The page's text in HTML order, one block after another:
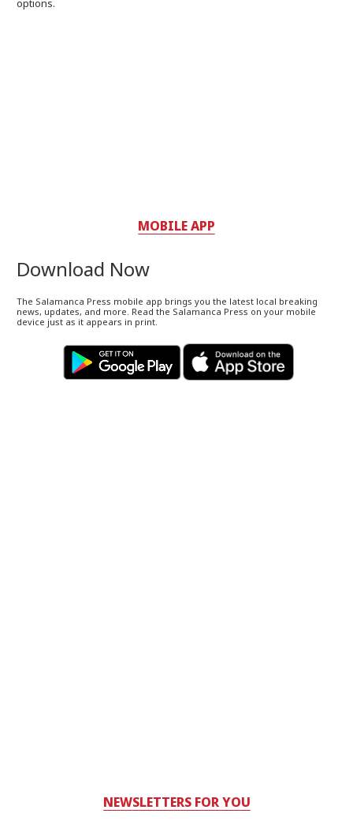
options.
MOBILE APP
Download Now
The Salamanca Press mobile app brings you the latest local breaking
news, updates, and more. Read the Salamanca Press on your mobile
device just as it appears in print.
NEWSLETTERS FOR YOU